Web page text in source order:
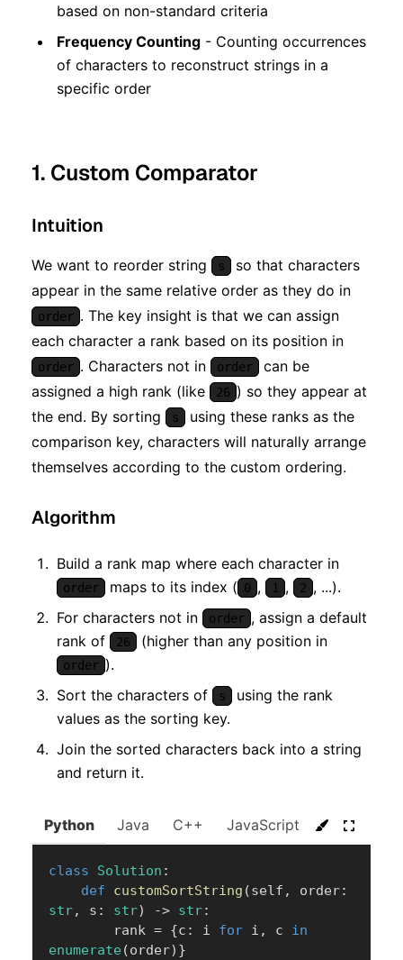
based on non-standard criteria
Frequency Counting - Counting occurrences
of characters to reconstruct strings in a
specific order
1. Custom Comparator
Intuition
We want to reorder string s
so that characters
appear in the same relative order as they do in
order . The key insight is that we can assign
each character a rank based on its position in
order . Characters not in order
can be
assigned a high rank (like
26 ) so they appear at
the end. By sorting
s
using these ranks as the
comparison key, characters will naturally arrange
themselves according to the custom ordering.
Algorithm
Build a rank map where each character in
order maps to its index ( 0 , 1 , 2 , ...).
For characters not in
order , assign a default
rank of
26 (higher than any position in
order ).
Sort the characters of
s
using the rank
values as the sorting key.
Join the sorted characters back into a string
and return it.
Python Java C++ JavaScript C#
class Solution :
def
customSortString (self , order:
str, s : str) -> str:
        rank
= {c : i for i , c in
enumerate (order) }